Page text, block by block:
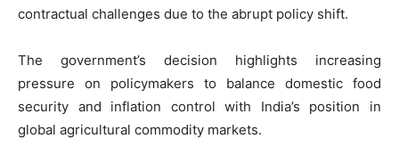
contractual challenges due to the abrupt policy shift.
The government’s decision highlights increasing
pressure on policymakers to balance domestic food
security and inflation control with India’s position in
global agricultural commodity markets.